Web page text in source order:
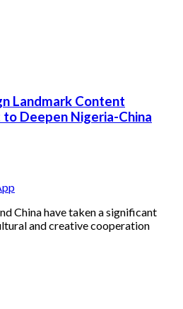
Landmark Content
Deepen Nigeria-China
China have taken a significant
and creative cooperation